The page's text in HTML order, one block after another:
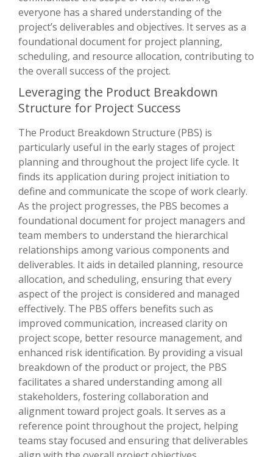
everyone has a shared understanding of the
project’s deliverables and objectives. It serves as a
foundational document for project planning,
scheduling, and resource allocation, contributing to
the overall success of the project.
Leveraging the Product Breakdown
Structure for Project Success
The Product Breakdown Structure (PBS) is
particularly useful in the early stages of project
planning and throughout the project life cycle. It
finds its application during project initiation to
define and communicate the scope of work clearly.
As the project progresses, the PBS becomes a
foundational document for project managers and
team members to understand the hierarchical
relationships among various components and
deliverables. It aids in detailed planning, resource
allocation, and scheduling, ensuring that every
aspect of the project is considered and managed
effectively. The PBS offers benefits such as
improved communication, increased clarity on
project scope, better resource management, and
enhanced risk identification. By providing a visual
breakdown of the product or project, the PBS
facilitates a shared understanding among all
stakeholders, fostering collaboration and
alignment toward project goals. It serves as a
reference point throughout the project, helping
teams stay focused and ensuring that deliverables